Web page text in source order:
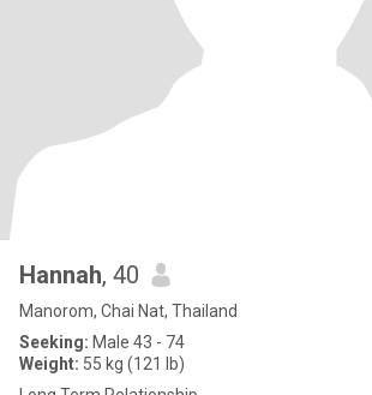
Hannah, 40
Manorom, Chai Nat, Thailand
Seeking: Male 43 - 74
Weight: 55 kg (121 lb)